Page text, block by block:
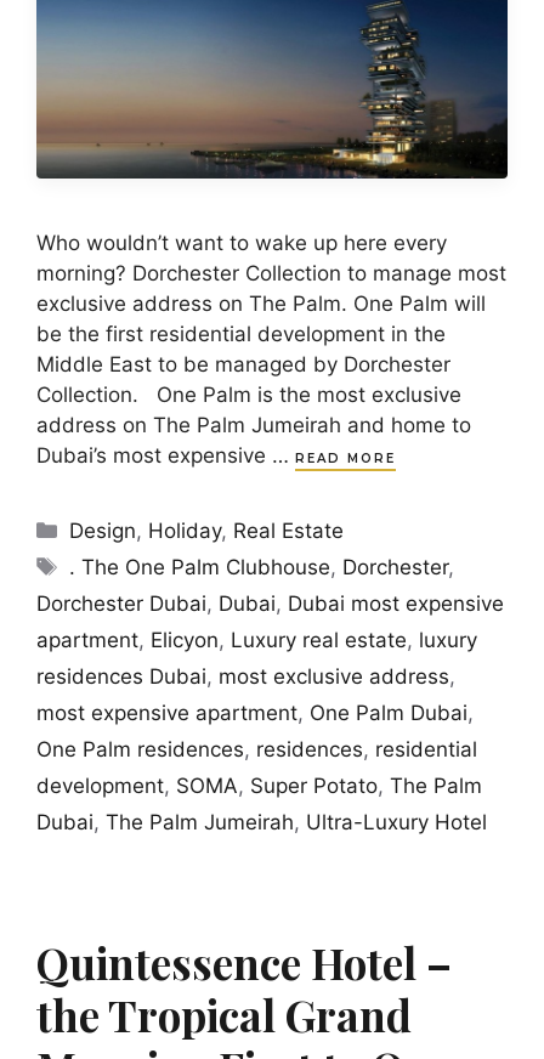
Who wouldn’t want to wake up here every
morning? Dorchester Collection to manage most
exclusive address on The Palm. One Palm will
be the first residential development in the
Middle East to be managed by Dorchester
Collection. One Palm is the most exclusive
address on The Palm Jumeirah and home to
Dubai’s most expensive …
READ MORE
Categories
Design, Holiday, Real Estate
Tags
. The One Palm Clubhouse, Dorchester,
Dorchester Dubai, Dubai, Dubai most expensive
apartment, Elicyon, Luxury real estate, luxury
residences Dubai, most exclusive address,
most expensive apartment, One Palm Dubai,
One Palm residences, residences, residential
development, SOMA, Super Potato, The Palm
Dubai, The Palm Jumeirah, Ultra-Luxury Hotel
Quintessence Hotel –
the Tropical Grand